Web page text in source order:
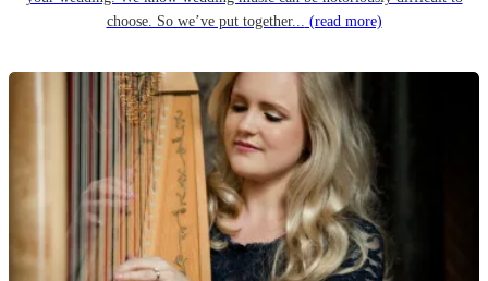
choose. So we’ve put together... (read more)